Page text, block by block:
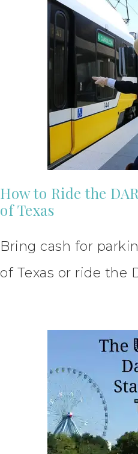
How to Ride the
of Texas
Bring cash for
of Texas or ride the